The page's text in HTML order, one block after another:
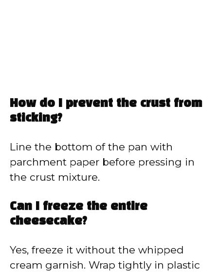
How do I prevent the crust from
sticking?
Line the bottom of the pan with
parchment paper before pressing in
the crust mixture.
Can I freeze the entire
cheesecake?
Yes, freeze it without the whipped
cream garnish. Wrap tightly in plastic